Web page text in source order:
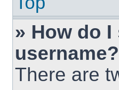
» How do
username?
There are